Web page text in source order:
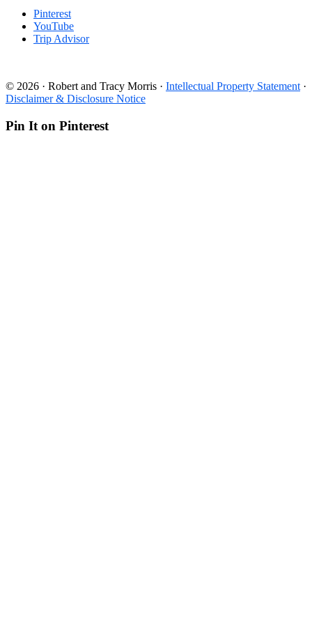
Pinterest
YouTube
Trip Advisor
© 2026 · Robert and Tracy Morris · Intellectual Property Statement ·
Disclaimer & Disclosure Notice
Pin It on Pinterest